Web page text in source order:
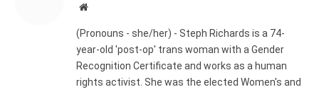
Website
(Pronouns - she/her) - Steph Richards is a 74-
year-old 'post-op' trans woman with a Gender
Recognition Certificate and works as a human
rights activist. She was the elected Women's and